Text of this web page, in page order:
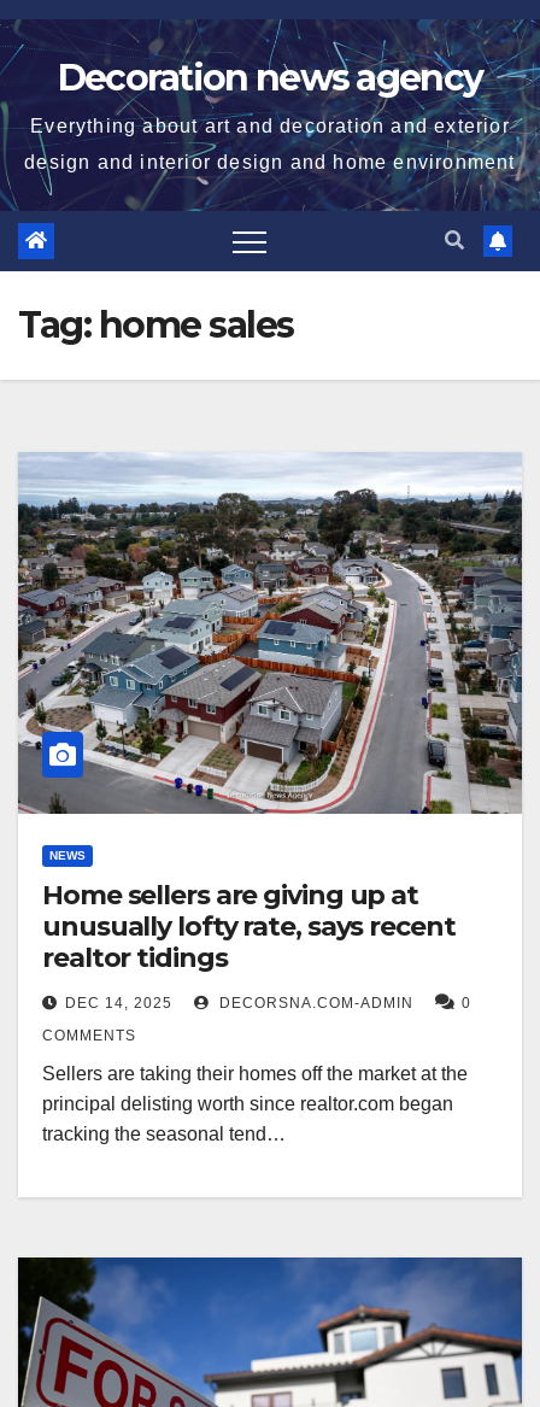
Skip
to
contentDecoration news agency
Everything about art and decoration and exterior
design and interior design and home environment
Tag: home sales
NEWS
Home sellers are giving up at
unusually lofty rate, says recent
realtor tidings
DEC 14, 2025 DECORSNA.COM-ADMIN
0
COMMENTS
Sellers are taking their homes off the market at the
principal delisting worth since realtor.com began
tracking the seasonal tend…